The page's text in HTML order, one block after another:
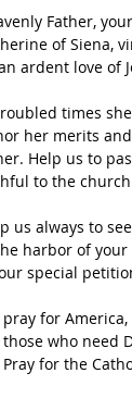
Father,
of Siena,
ardent love of
times
her merits
Help us to
to the
us always to
harbor of your
special
pray for
those who need
Pray for the